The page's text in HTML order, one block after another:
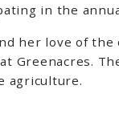
in the
her love of
Greenacres.
agriculture.